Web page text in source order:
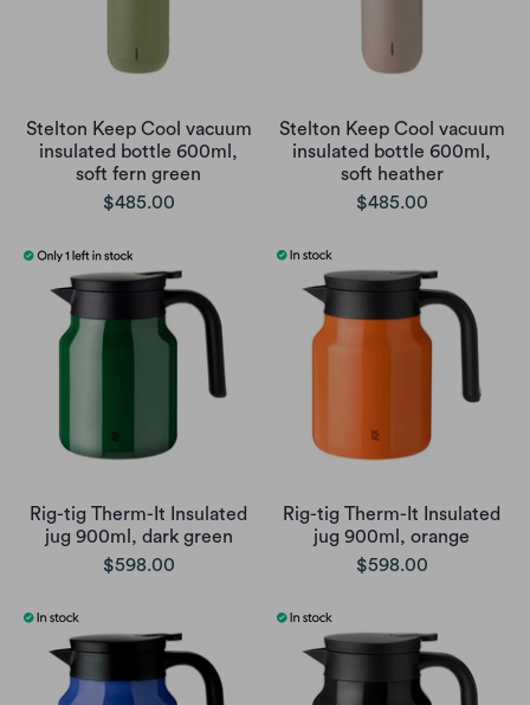
Stelton Keep Cool vacuum
insulated bottle 600ml,
soft fern green
$485.00
Stelton Keep Cool vacuum
insulated bottle 600ml,
soft heather
$485.00
Rig-tig Therm-It Insulated
jug 900ml, dark green
$598.00
Rig-tig Therm-It Insulated
jug 900ml, orange
$598.00